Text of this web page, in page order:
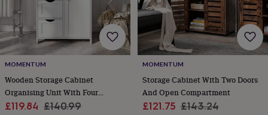
Recipe
kitsSauces
&
marinadesSeasoningsSweetBaking
kits
BrowniesCakes
Fudge
&
toffee
Iced
biscuitsLiquoriceMacaroons MarshmallowsNut
buttersPopcornSweet
condimentsTrufflesPersonalised
New
MOMENTUM
Wooden Storage Cabinet
Organising Unit With Four
Drawers
Sale
£119.84 Regular
£140.99
MOMENTUM
Storage Cabinet With Two Doors
And Open Compartment
Sale
£121.75 Regular
£143.24